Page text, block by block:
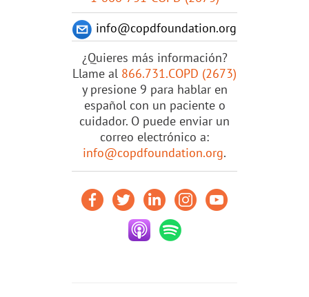
info@copdfoundation.org
¿Quieres más información?
Llame al 866.731.COPD (2673)
y presione 9 para hablar en
español con un paciente o
cuidador. O puede enviar un
correo electrónico a:
info@copdfoundation.org.